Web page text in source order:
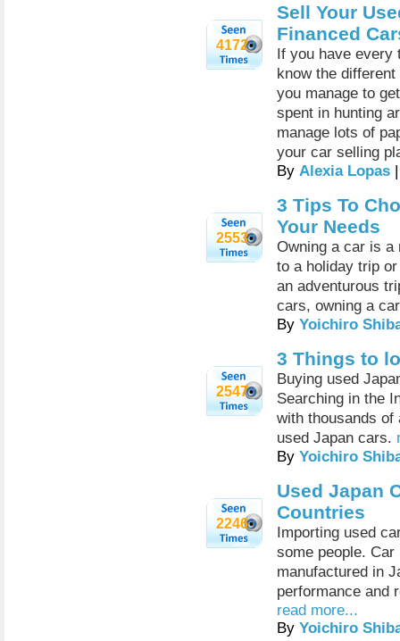
4172
Sell Your
Financed
If you have every
know the
you manage to
spent in hunting
manage lots of
your car selling
By Alexia Lopas
2553
3 Tips To
Your Needs
Owning a car is a
to a holiday trip
an adventurous
cars, owning a
By Yoichiro
2547
3 Things to
Buying used
Searching in the
with thousands of
used Japan cars.
By Yoichiro
2246
Used Japan
Countries
Importing used
some people.
manufactured in
performance and
read more...
By Yoichiro